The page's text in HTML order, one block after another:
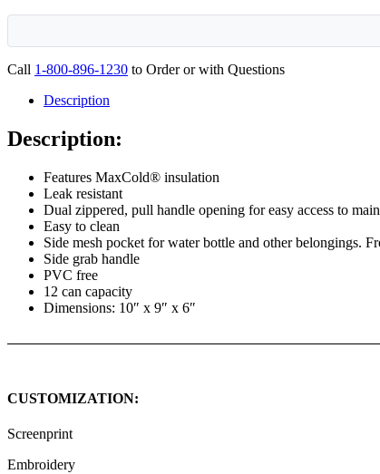
Call 1-800-896-1230 to Order or with Questions
Description
Description:
Features MaxCold® insulation
Leak resistant
Dual zippered, pull handle opening for easy access to
Easy to clean
Side mesh pocket for water bottle and other belongings.
Side grab handle
PVC free
12 can capacity
Dimensions: 10″ x 9″ x 6″
CUSTOMIZATION:
Screenprint
Embroidery